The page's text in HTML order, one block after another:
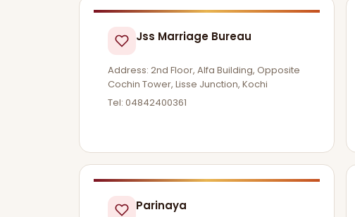
Jss Marriage Bureau
Address: 2nd Floor, Alfa Building, Opposite
Cochin Tower, Lisse Junction, Kochi
Tel: 04842400361
Parinaya